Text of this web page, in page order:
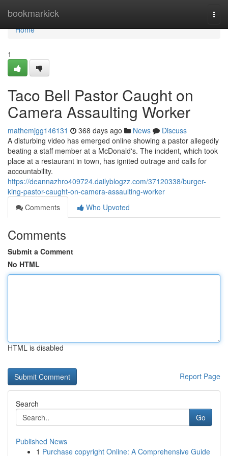
bookmarkick
Home
Home
1
Taco Bell Pastor Caught on
Camera Assaulting Worker
mathemjgg146131 368 days ago News
Discuss
A disturbing video has emerged online showing a pastor allegedly
beating a staff member at a McDonald's. The incident, which took
place at a restaurant in town, has ignited outrage and calls for
accountability.
https://deannazhro409724.dailyblogzz.com/37120338/burger-
king-pastor-caught-on-camera-assaulting-worker
Comments
Who Upvoted
Comments
Submit a Comment
No HTML
HTML is disabled
Report Page
Search
Go
Published News
1 Purchase copyright Online: A Comprehensive Guide